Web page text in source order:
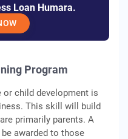
Loan Humara.
Program
or child development is
This skill will build
primarily parents. A
awarded to those